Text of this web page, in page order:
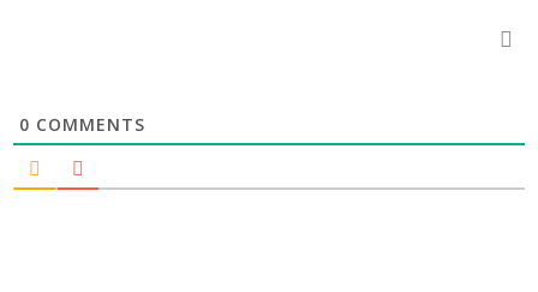
0 COMMENTS